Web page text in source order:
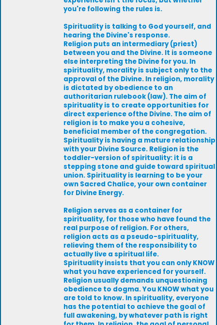
you're following the rules is.
Spirituality is talking to God yourself, and
hearing the Divine's response.
Religion puts an intermediary (priest)
between you and the Divine. It is someone
else interpreting the Divine for you. In
spirituality, morality is subject only to the
approval of the Divine. In religion, morality
is dictated by obedience to an
authoritarian rulebook (law). The aim of
spirituality is to create opportunities for
direct experience ofthe Divine. The aim of
religion is to make you a cohesive,
beneficial member of the congregation.
Spirituality is having a mature relationship
with your Divine Source. Religion is the
toddler-version of spirituality: it is a
stepping stone and guide toward spiritual
union. Spirituality is learning to be your
own Sacred Chalice, your own container
for Divine Energy.
Religion serves as a container for
spirituality, for those who have found the
real purpose of religion. For others,
religion acts as a pseudo-spirituality,
relieving them of the responsibility to
actually live a spiritual life.
Spirituality insists that you can only KNOW
what you have experienced for yourself.
Religion usually demands unquestioning
obedience to dogma. You KNOW what you
are told to know. In spirituality, everyone
has the potential to achieve the goal of
full awakening, by whatever path is right